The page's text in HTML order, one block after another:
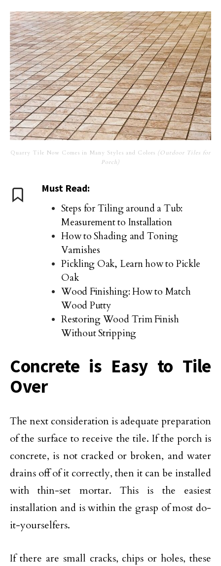
Quarry Tile Now Comes in Many Styles and Colors (Outdoor Tiles for
Porch)
Must Read:
Steps for Tiling around a Tub:
Measurement to Installation
How to Shading and Toning
Varnishes
Pickling Oak, Learn how to Pickle
Oak
Wood Finishing: How to Match
Wood Putty
Restoring Wood Trim Finish
Without Stripping
Concrete is Easy to Tile
Over
The next consideration is adequate preparation
of the surface to receive the tile. If the porch is
concrete, is not cracked or broken, and water
drains off of it correctly, then it can be installed
with thin-set mortar. This is the easiest
installation and is within the grasp of most do-
it-yourselfers.
If there are small cracks, chips or holes, these